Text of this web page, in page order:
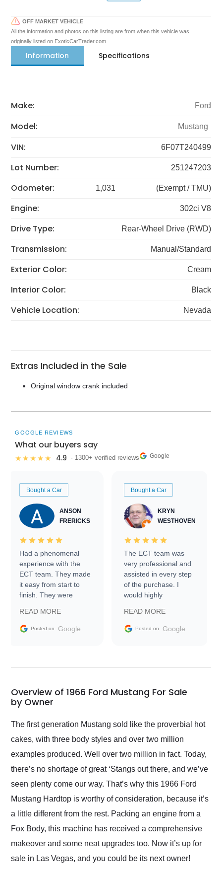
OFF MARKET VEHICLE
All the information and photos on this listing are from when this vehicle was
originally listed on ExoticCarTrader.com
Information Specifications
Make: Ford
Model: Mustang
VIN: 6F07T240499
Lot Number: 251247203
Odometer: 1,031 (Exempt / TMU)
Engine: 302ci V8
Drive Type: Rear-Wheel Drive (RWD)
Transmission: Manual/Standard
Exterior Color: Cream
Interior Color: Black
Vehicle Location: Nevada
Extras Included in the Sale
Original window crank included
GOOGLE REVIEWS
What our buyers say
★★★★★ 4.9 · 1300+ verified reviews Google
Bought a Car
ANSON
FRERICKS
Had a phenomenal
experience with the
ECT team. They made
it easy from start to
finish. They were
information requests
and facilitating
my car shipped to me
busiest shipping
weekend of the year.
and highly recommend
their shipping service
as well.
READ MORE
Posted on Google
Bought a Car
KRYN
WESTHOVEN
The ECT team was
very professional and
assisted in every step
of the purchase. I
would highly
Trader to everyone.
READ MORE
Posted on Google
Overview of 1966 Ford Mustang For Sale
by Owner
The first generation Mustang sold like the proverbial hot
cakes, with three body styles and over two million
examples produced. Well over two million in fact. Today,
there’s no shortage of great ‘Stangs out there, and we’ve
seen plenty come our way. That’s why this 1966 Ford
Mustang Hardtop is worthy of consideration, because it’s
a little different from the rest. Packing an engine from a
Fox Body, this machine has received a comprehensive
makeover and some neat upgrades too. Now it’s up for
sale in Las Vegas, and you could be its next owner!